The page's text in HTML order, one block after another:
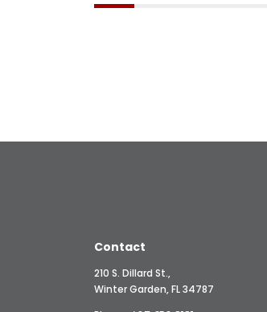
Contact
210 S. Dillard St.,
Winter Garden, FL 34787